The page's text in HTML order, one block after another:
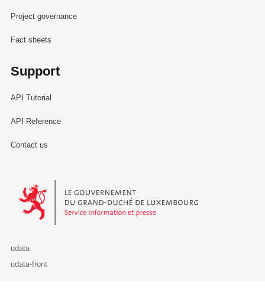
Project governance
Fact sheets
Support
API Tutorial
API Reference
Contact us
Le Gouvernement du Grand-Duché de Luxembourg - Service
udata
udata-front